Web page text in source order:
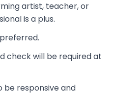
artist, teacher, or
is a plus.
check will be required at
be responsive and